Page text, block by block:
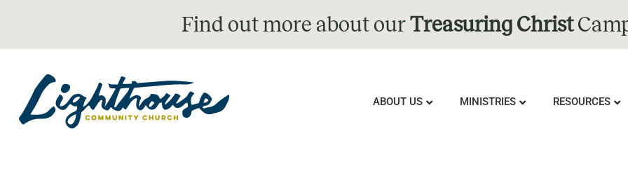
Find out more about ourTreasuring Christ
ABOUT US MINISTRIES RESOURCES